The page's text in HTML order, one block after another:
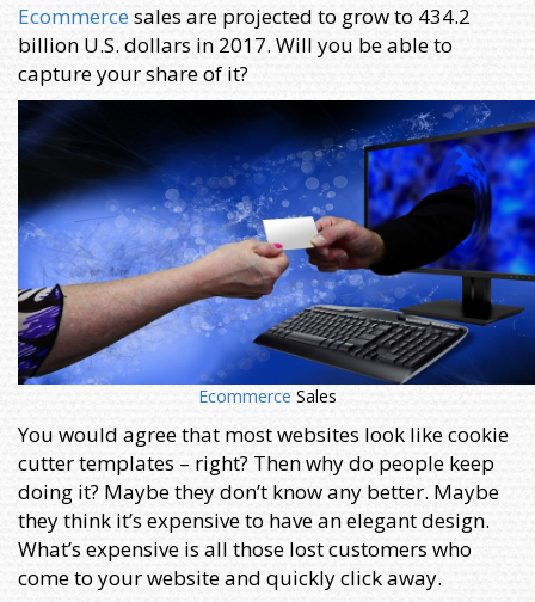
Ecommercesales are projected to grow to 434.2
billion U.S. dollars in 2017. Will you be able to
capture your share of it?
Ecommerce Sales
You would agree that most websites look like cookie
cutter templates – right? Then why do people keep
doing it? Maybe they don’t know any better. Maybe
they think it’s expensive to have an elegant design.
What’s expensive is all those lost customers who
come to your website and quickly click away.